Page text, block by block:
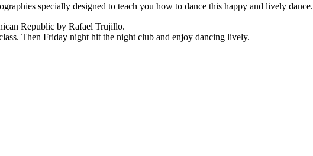
specially designed to teach you how to dance this happy and lively dance.
Republic by Rafael Trujillo.
Then Friday night hit the night club and enjoy dancing lively.